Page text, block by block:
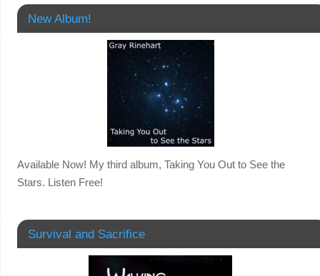
New Album!
Available Now! My third album, Taking You Out to See the
Stars. Listen Free!
Survival and Sacrifice